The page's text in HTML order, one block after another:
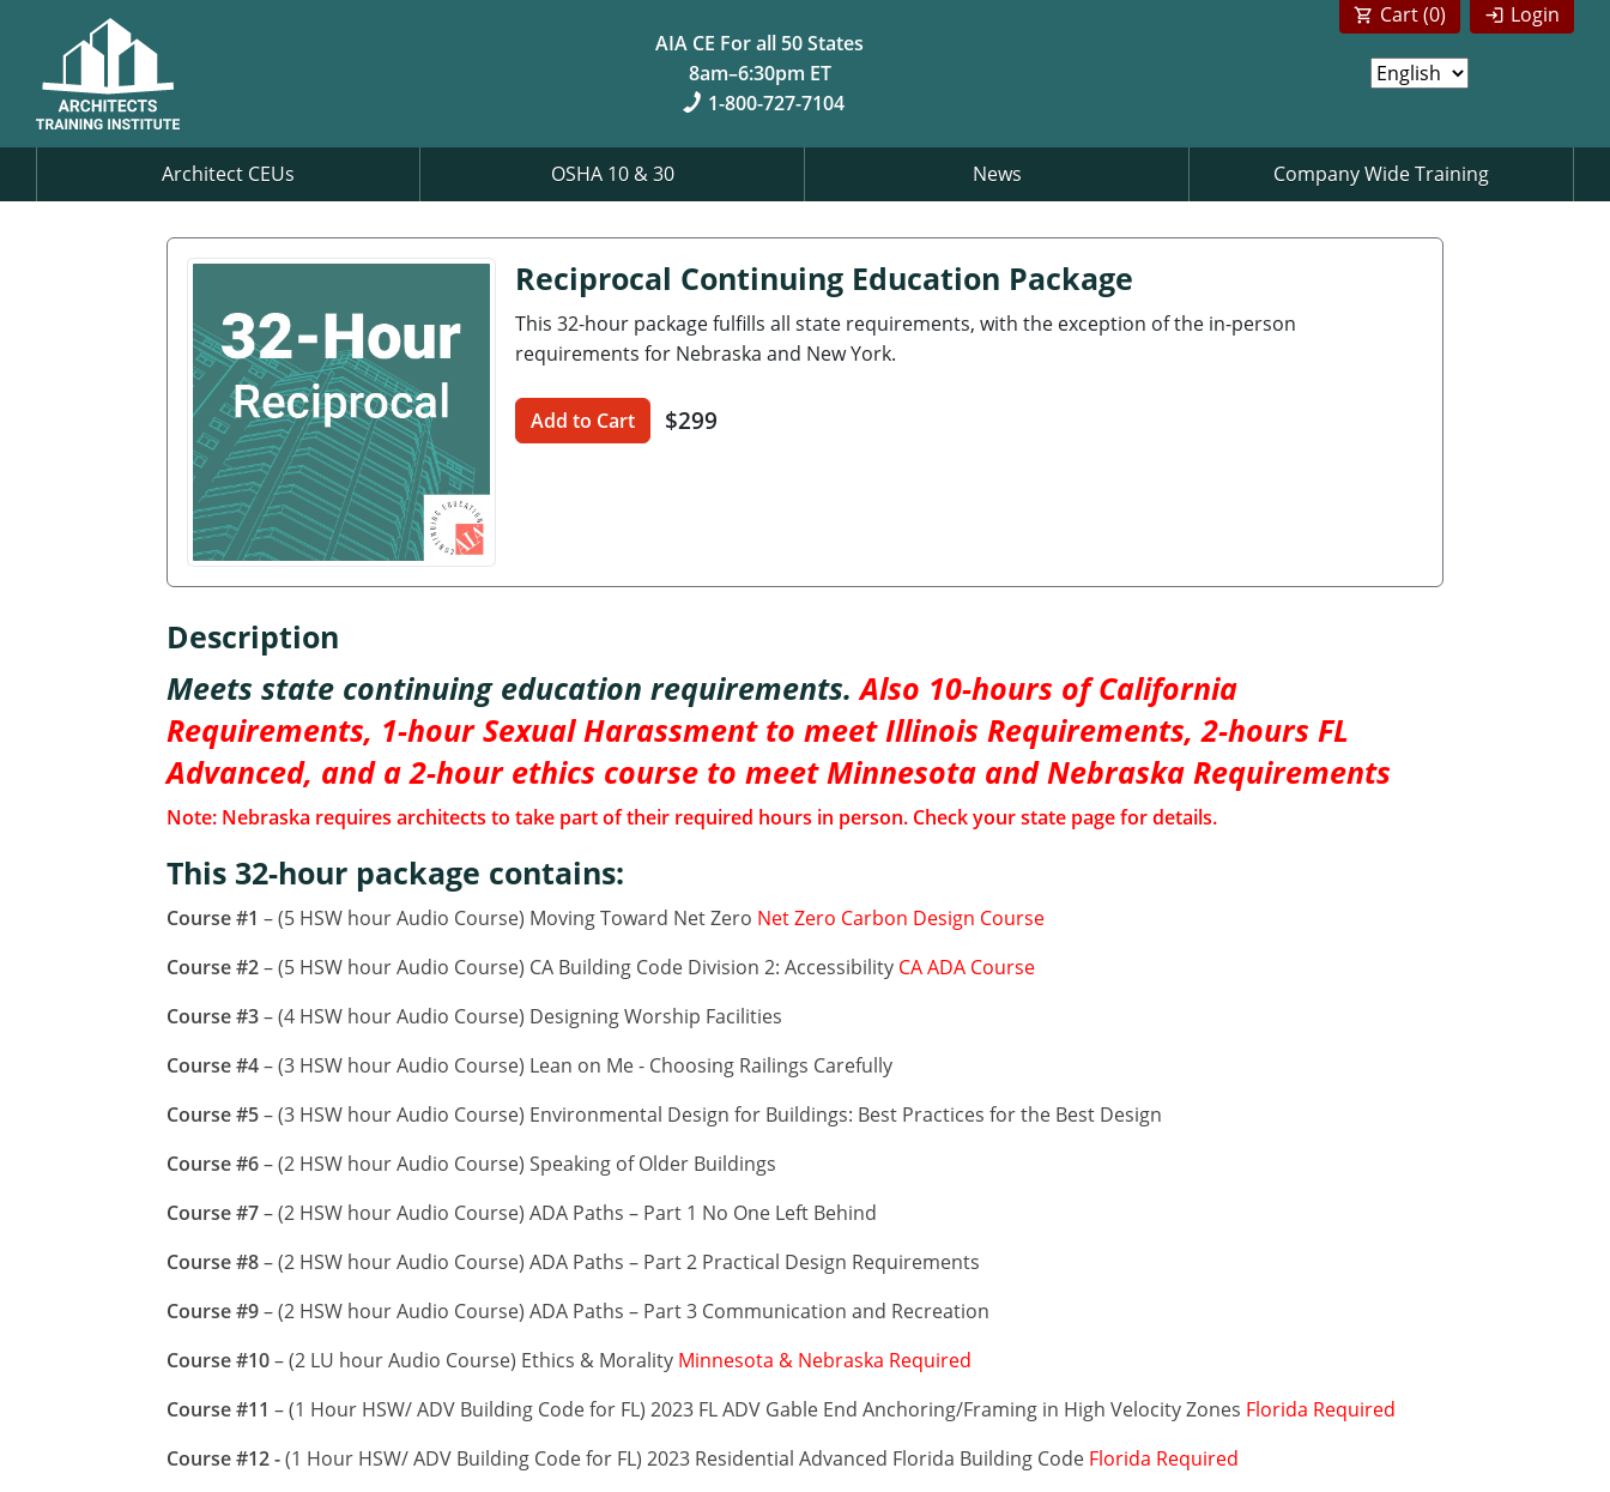
AIA CE For all 50 States
8am–6:30pm ET
1-800-727-7104
Login
Cart (0)
Architect CEUs OSHA 10 & 30 News Company Wide Training
Reciprocal Continuing Education Package
This 32-hour package fulfills all state requirements, with the exception of the in-person
requirements for Nebraska and New York.
Add to Cart $299
Description
Meets state continuing education requirements.Also 10-hours of California
Requirements, 1-hour Sexual Harassment to meet Illinois Requirements, 2-hours FL
Advanced, and a 2-hour ethics course to meet Minnesota and Nebraska Requirements
Note: Nebraska requires architects to take part of their required hours in person. Check your state page for details.
This 32-hour package contains:
Course #1 – (5 HSW hour Audio Course) Moving Toward Net Zero Net Zero Carbon Design Course
Course #2– (5 HSW hour Audio Course) CA Building Code Division 2: Accessibility CA ADA Course
Course #3– (4 HSW hour Audio Course) Designing Worship Facilities
Course #4– (3 HSW hour Audio Course) Lean on Me - Choosing Railings Carefully
Course #5– (3 HSW hour Audio Course) Environmental Design for Buildings: Best Practices for the Best Design
Course #6– (2 HSW hour Audio Course) Speaking of Older Buildings
Course #7– (2 HSW hour Audio Course) ADA Paths – Part 1 No One Left Behind
Course #8– (2 HSW hour Audio Course) ADA Paths – Part 2 Practical Design Requirements
Course #9– (2 HSW hour Audio Course) ADA Paths – Part 3 Communication and Recreation
Course #10– (2 LU hour Audio Course) Ethics & Morality Minnesota & Nebraska Required
Course #11 – (1 Hour HSW/ ADV Building Code for FL) 2023 FL ADV Gable End Anchoring/Framing in High Velocity Zones Florida Required
Course #12 -(1 Hour HSW/ ADV Building Code for FL) 2023 Residential Advanced Florida Building Code Florida Required